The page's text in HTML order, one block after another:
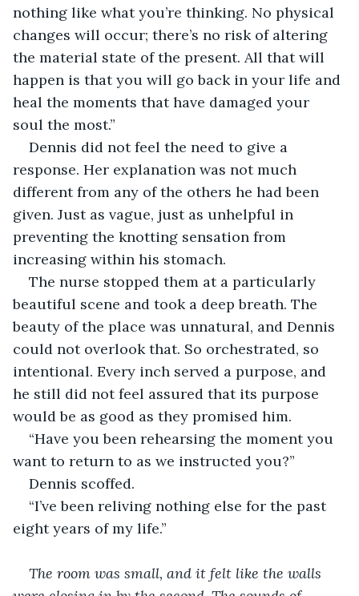
nothing like what you’re thinking. No physical
changes will occur; there’s no risk of altering
the material state of the present. All that will
happen is that you will go back in your life and
heal the moments that have damaged your
soul the most.”
Dennis did not feel the need to give a
response. Her explanation was not much
different from any of the others he had been
given. Just as vague, just as unhelpful in
preventing the knotting sensation from
increasing within his stomach.
The nurse stopped them at a particularly
beautiful scene and took a deep breath. The
beauty of the place was unnatural, and Dennis
could not overlook that. So orchestrated, so
intentional. Every inch served a purpose, and
he still did not feel assured that its purpose
would be as good as they promised him.
“Have you been rehearsing the moment you
want to return to as we instructed you?”
Dennis scoffed.
“I’ve been reliving nothing else for the past
eight years of my life.”
The room was small, and it felt like the walls